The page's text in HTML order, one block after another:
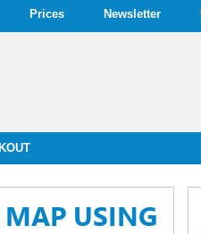
Prices Newsletter
MAP USING